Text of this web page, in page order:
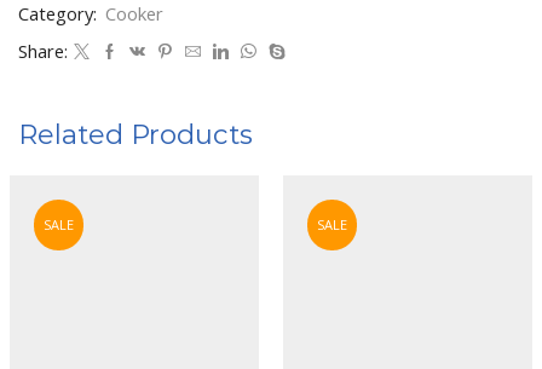
Category: Cooker
Share:
Related Products
SALE SALE